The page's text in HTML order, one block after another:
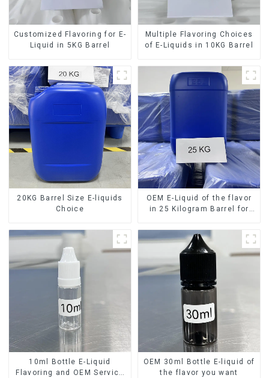
Customized Flavoring for E-
Liquid in 5KG Barrel
Multiple Flavoring Choices
of E-Liquids in 10KG Barrel
20KG Barrel Size E-liquids
Choice
OEM E-Liquid of the flavor
in 25 Kilogram Barrel for
10ml Bottle E-Liquid
Flavoring and OEM Service
OEM 30ml Bottle E-liquid of
the flavor you want